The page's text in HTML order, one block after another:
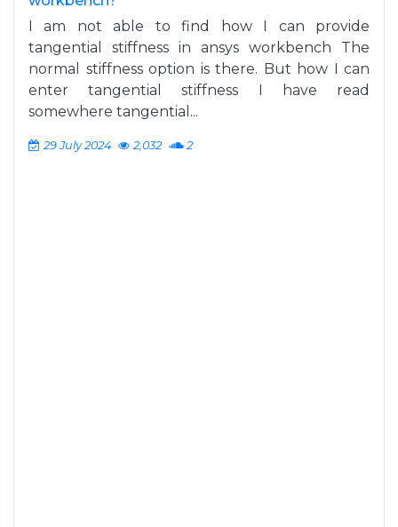
I am not able to find how I can provide
tangential stiffness in ansys workbench The
normal stiffness option is there. But how I can
enter tangential stiffness I have read
somewhere tangential...
29 July 2024 2,032 2